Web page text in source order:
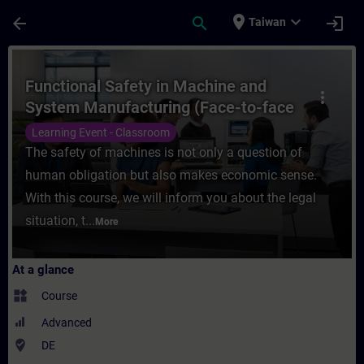
arrow_back search place Taiwan expand_more login
Course - Functional Safety in Machine
more_vert
Functional Safety in Machine and
System Manufacturing (Face-to-face
Training)
Learning Event - Classroom
The safety of machines is not only a question of
human obligation but also makes economic sense.
With this course, we will inform you about the legal
situation, t... More
At a glance
widgets Course
Advanced
where_to_vote DE